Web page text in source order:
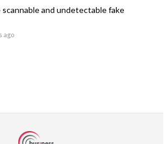
and undetectable fake
ago